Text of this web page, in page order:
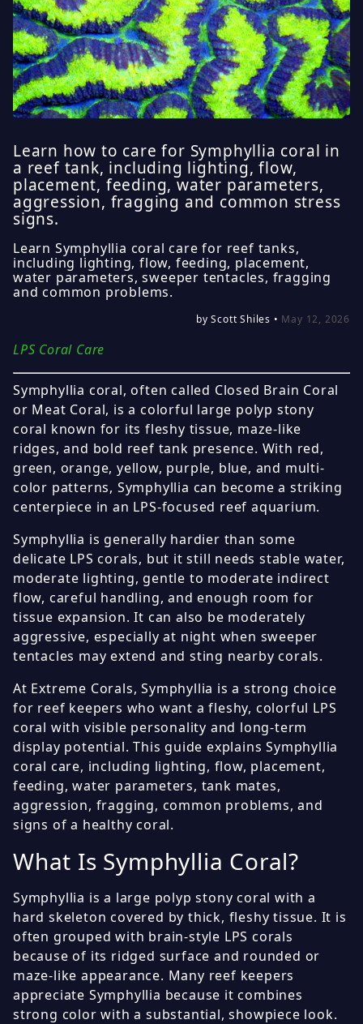
Learn how to care for Symphyllia coral in
a reef tank, including lighting, flow,
placement, feeding, water parameters,
aggression, fragging and common stress
signs.
Learn Symphyllia coral care for reef tanks,
including lighting, flow, feeding, placement,
water parameters, sweeper tentacles, fragging
and common problems.
by Scott Shiles • May 12, 2026
LPS Coral Care
Symphyllia coral, often called Closed Brain Coral
or Meat Coral, is a colorful large polyp stony
coral known for its fleshy tissue, maze-like
ridges, and bold reef tank presence. With red,
green, orange, yellow, purple, blue, and multi-
color patterns, Symphyllia can become a striking
centerpiece in an LPS-focused reef aquarium.
Symphyllia is generally hardier than some
delicate LPS corals, but it still needs stable water,
moderate lighting, gentle to moderate indirect
flow, careful handling, and enough room for
tissue expansion. It can also be moderately
aggressive, especially at night when sweeper
tentacles may extend and sting nearby corals.
At Extreme Corals, Symphyllia is a strong choice
for reef keepers who want a fleshy, colorful LPS
coral with visible personality and long-term
display potential. This guide explains Symphyllia
coral care, including lighting, flow, placement,
feeding, water parameters, tank mates,
aggression, fragging, common problems, and
signs of a healthy coral.
What Is Symphyllia Coral?
Symphyllia is a large polyp stony coral with a
hard skeleton covered by thick, fleshy tissue. It is
often grouped with brain-style LPS corals
because of its ridged surface and rounded or
maze-like appearance. Many reef keepers
appreciate Symphyllia because it combines
strong color with a substantial, showpiece look.